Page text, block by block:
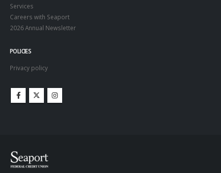
Services
Careers with Seaport
2026 Annual Newsletter
POLICIES
Privacy policy